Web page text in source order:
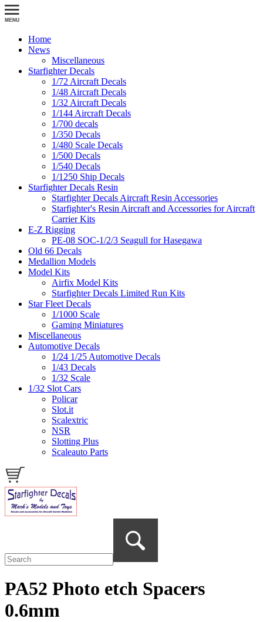
Home
News
Miscellaneous
Starfighter Decals
1/72 Aircraft Decals
1/48 Aircraft Decals
1/32 Aircraft Decals
1/144 Aircraft Decals
1/700 decals
1/350 Decals
1/480 Scale Decals
1/500 Decals
1/540 Decals
1/1250 Ship Decals
Starfighter Decals Resin
Starfighter Decals Aircraft Resin Accessories
Starfighter's Resin Aircraft and Accessories for Aircraft
Carrier Kits
E-Z Rigging
PE-08 SOC-1/2/3 Seagull for Hasegawa
Old 66 Decals
Medallion Models
Model Kits
Airfix Model Kits
Starfighter Decals Limited Run Kits
Star Fleet Decals
1/1000 Scale
Gaming Miniatures
Miscellaneous
Automotive Decals
1/24 1/25 Automotive Decals
1/43 Decals
1/32 Scale
1/32 Slot Cars
Policar
Slot.it
Scalextric
NSR
Slotting Plus
Scaleauto Parts
PA52 Photo etch Spacers
0.6mm